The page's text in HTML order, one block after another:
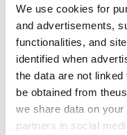
We use cookies for
and advertisements,
functionalities, and
identified when
the data are not
be obtained from
we share data on
partners in social
The tenant makes
electricity supplier.
Broadband
The rent includes a
Additional speeds
by contacting the